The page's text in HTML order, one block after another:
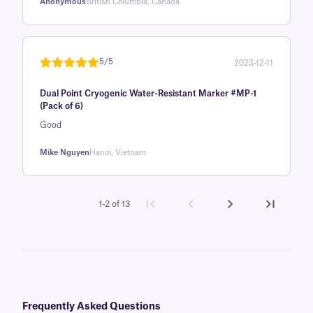
AnonymousBritish Columbia, Canada
of 5 based
on
customer
rating
5/5 2023-12-11
Dual Point Cryogenic Water-Resistant Marker #MP-1
(Pack of 6)
Good
Mike Nguyen Hanoi, Vietnam
1-2 of 13
Frequently Asked Questions